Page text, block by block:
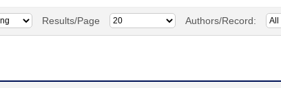
Results/Page Authors/Record: